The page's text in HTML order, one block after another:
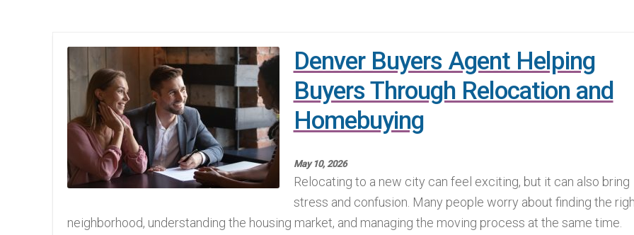
Denver Buyers Agent Helping
Buyers Through Relocation and
Homebuying
May 10, 2026
Relocating to a new city can feel exciting, but it can also bring
stress and confusion. Many people worry about finding the
neighborhood, understanding the housing market, and managing the moving process at the same time.